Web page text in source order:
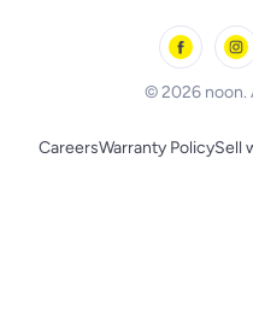
© 2026 noon.
CareersWarranty PolicySell